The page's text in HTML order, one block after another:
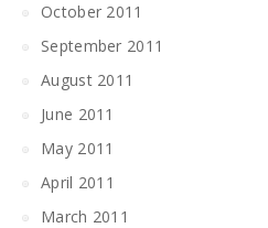
October 2011
September 2011
August 2011
June 2011
May 2011
April 2011
March 2011